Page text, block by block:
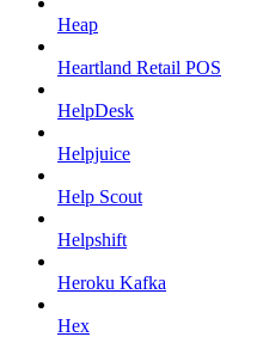
Heap
Heartland Retail POS
HelpDesk
Helpjuice
Help Scout
Helpshift
Heroku Kafka
Hex